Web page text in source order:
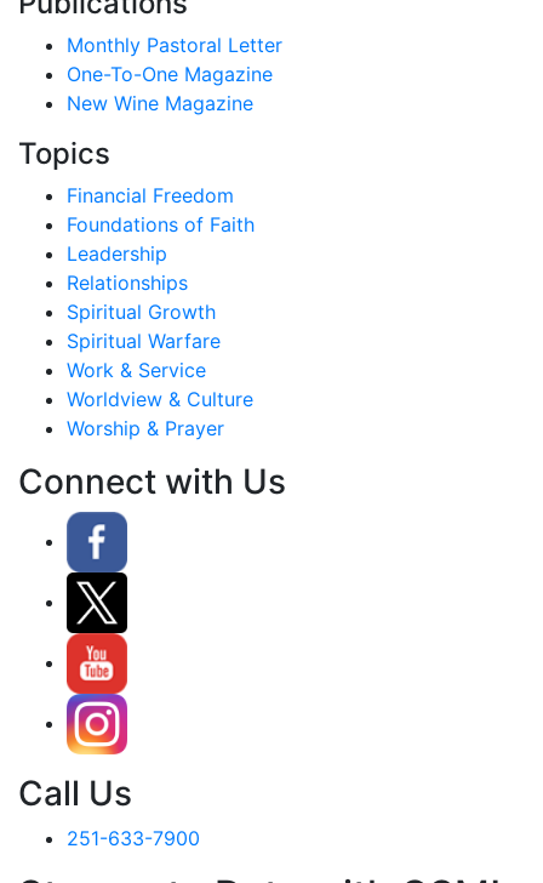
Monthly Pastoral Letter
One-To-One Magazine
New Wine Magazine
Topics
Financial Freedom
Foundations of Faith
Leadership
Relationships
Spiritual Growth
Spiritual Warfare
Work & Service
Worldview & Culture
Worship & Prayer
Connect with Us
Call Us
251-633-7900